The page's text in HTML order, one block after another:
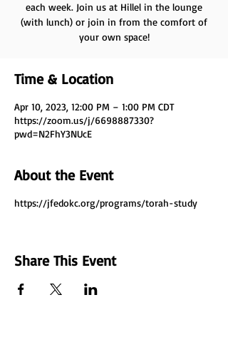
each week. Join us at Hillel in the lounge
(with lunch) or join in from the comfort of
your own space!
Time & Location
Apr 10, 2023, 12:00 PM – 1:00 PM CDT
https://zoom.us/j/6698887330?
pwd=N2FhY3NUcE
About the Event
https://jfedokc.org/programs/torah-study
Share This Event